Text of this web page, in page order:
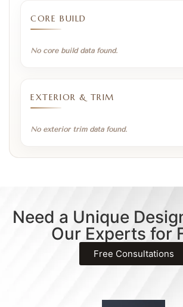
CORE BUILD
No core build data found.
EXTERIOR & TRIM
No exterior trim data found.
Need a Unique
Our Experts for
Free Consultations